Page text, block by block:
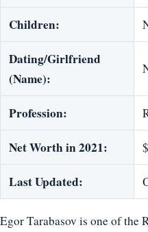
Children:
Dating/Girlfriend
(Name):
Profession:
Net Worth in 2021:
Last Updated:
Egor Tarabasov is one of the